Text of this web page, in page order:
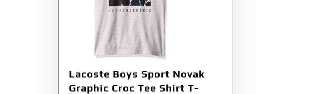
Lacoste Boys Sport Novak
Graphic Croc Tee Shirt T-